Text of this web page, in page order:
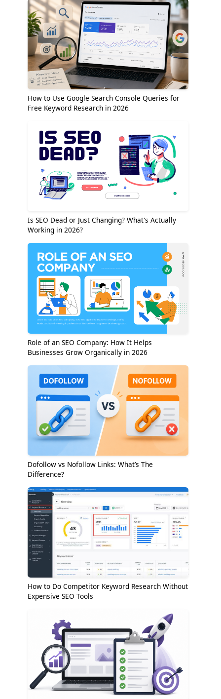
How to Use Google Search Console Queries for
Free Keyword Research in 2026
Is SEO Dead or Just Changing? What's Actually
Working in 2026?
Role of an SEO Company: How It Helps
Businesses Grow Organically in 2026
Dofollow vs Nofollow Links: What’s The
Difference?
How to Do Competitor Keyword Research Without
Expensive SEO Tools